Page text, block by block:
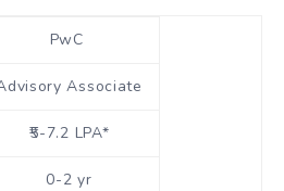
PwC
Associate
₹5-7.2 LPA*
0-2 yr